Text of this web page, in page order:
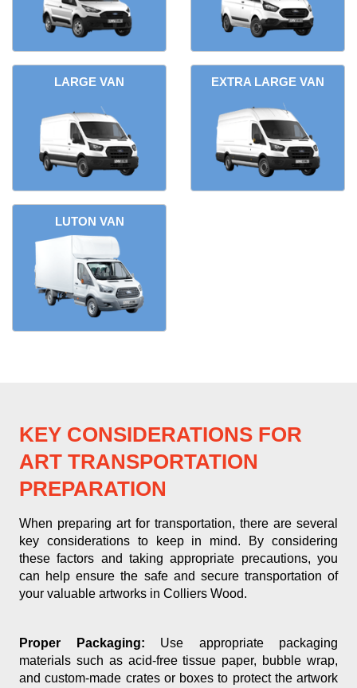
LARGE VAN EXTRA LARGE VAN
LUTON VAN
KEY CONSIDERATIONS FOR
ART TRANSPORTATION
PREPARATION
When preparing art for transportation, there are several
key considerations to keep in mind. By considering
these factors and taking appropriate precautions, you
can help ensure the safe and secure transportation of
your valuable artworks in Colliers Wood.
Proper Packaging: Use appropriate packaging
materials such as acid-free tissue paper, bubble wrap,
and custom-made crates or boxes to protect the artwork